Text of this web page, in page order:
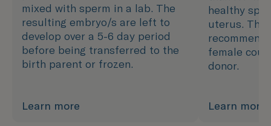
mixed with sperm in a lab. The
resulting embryo/s are left to
develop over a 5-6 day period
before being transferred to the
birth parent or frozen.
Learn more
healthy
uterus.
female
donor.
Learn more